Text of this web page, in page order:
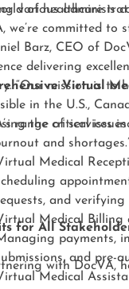
various
of healthcare is
we’re committed to
Barz, CEO of
delivering
“Our mission is to
in the U.S.,
the critical
and
Virtual
range of services
Medical
and
Medical Billing
payments,
and pre-
Medical
for All
with DocVA,